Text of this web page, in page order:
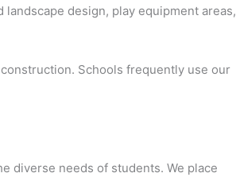
design, play equipment areas,
Schools frequently use our
diverse needs of students. We place